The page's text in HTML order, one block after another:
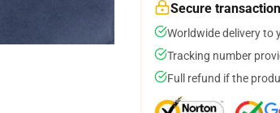
Secure transaction
Worldwide delivery to
Tracking number
Full refund if the